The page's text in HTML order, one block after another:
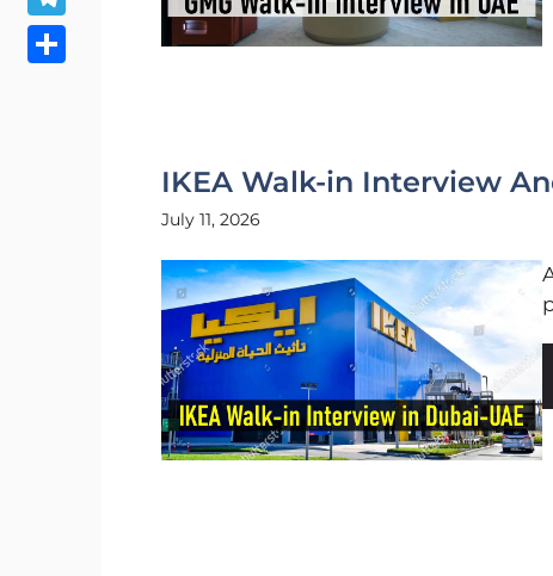
IKEA Walk-in Interview
July 11, 2026
Telegram